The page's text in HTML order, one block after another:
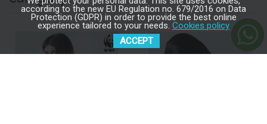
according to the new EU Regulation no. 679/2016 on Data
Protection (GDPR) in order to provide the best online
experience tailored to your needs. Cookies policy
ACCEPT